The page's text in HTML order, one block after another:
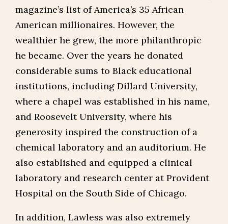
magazine’s list of America’s 35 African
American millionaires. However, the
wealthier he grew, the more philanthropic
he became. Over the years he donated
considerable sums to Black educational
institutions, including Dillard University,
where a chapel was established in his name,
and Roosevelt University, where his
generosity inspired the construction of a
chemical laboratory and an auditorium. He
also established and equipped a clinical
laboratory and research center at Provident
Hospital on the South Side of Chicago.
In addition, Lawless was also extremely